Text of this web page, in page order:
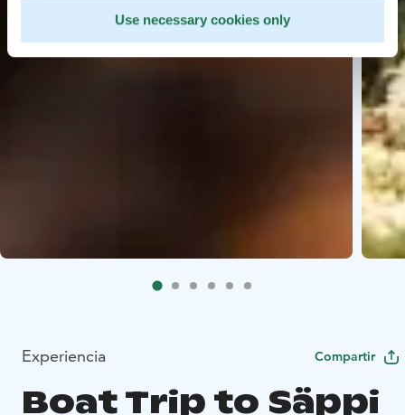
Use necessary cookies only
Experiencia Compartir
Boat Trip to Säppi